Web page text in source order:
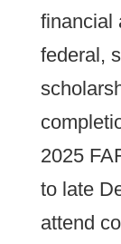
financial
federal,
2025
to late
attend